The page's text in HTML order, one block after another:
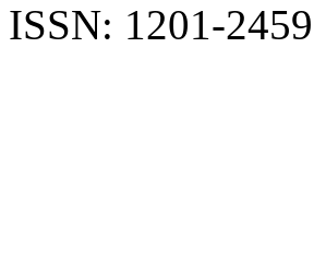
ISSN: 1201-2459